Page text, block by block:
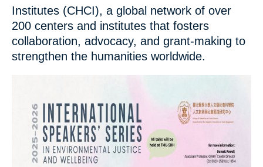
Institutes (CHCI), a global network of over
200 centers and institutes that fosters
collaboration, advocacy, and grant-making to
strengthen the humanities worldwide.